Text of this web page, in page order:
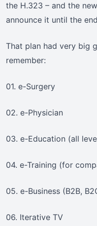
the H.323 – and the
announce it until the
That plan had very big
remember:
01. e-Surgery
02. e-Physician
03. e-Education (all
04. e-Training (for
05. e-Business (B2B,
06. Iterative TV